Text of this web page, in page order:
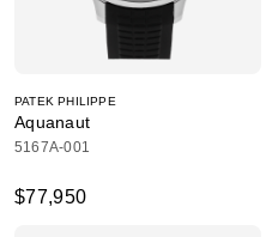
PATEK PHILIPPE
Aquanaut
5167A-001
$77,950